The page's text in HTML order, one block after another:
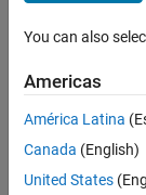
You can also
Americas
América Latina
Canada (English)
United States